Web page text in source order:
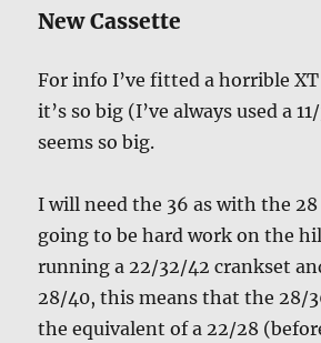
New Cassette
For info I’ve fitted a horrible XT
it’s so big (I’ve always used a
seems so big.
I will need the 36 as with the
going to be hard work on the
running a 22/32/42 crankset
28/40, this means that the 28/
the equivalent of a 22/28